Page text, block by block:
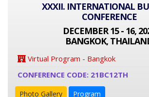
XXXII. INTERNATIONAL
CONFERENCE
DECEMBER 15 - 16,
BANGKOK,
Virtual Program - Bangkok
CONFERENCE CODE: 21BC12TH
Photo Gallery Program